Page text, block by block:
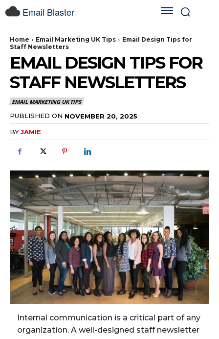
Email Blaster
Home Email Marketing UK Tips
Email Design Tips for
Staff Newsletters
EMAIL DESIGN TIPS FOR
STAFF NEWSLETTERS
EMAIL MARKETING UK TIPS
PUBLISHED ON NOVEMBER 20, 2025
BYJAMIE
Internal communication is a critical part of any
organization. A well-designed staff newsletter